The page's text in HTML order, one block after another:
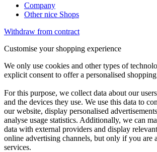
Company
Other nice Shops
Withdraw from contract
Customise your shopping experience
We only use cookies and other types of
explicit consent to offer a personalised
For this purpose, we collect data about our
and the devices they use. We use this data to
our website, display personalised
analyse usage statistics. Additionally, we can
data with external providers and display
online advertising channels, but only if you are
services.